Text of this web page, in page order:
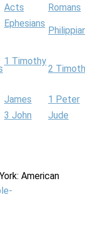
Acts
Romans
Ephesians
1 Timothy
2
James
1 Peter
3 John
Jude
American